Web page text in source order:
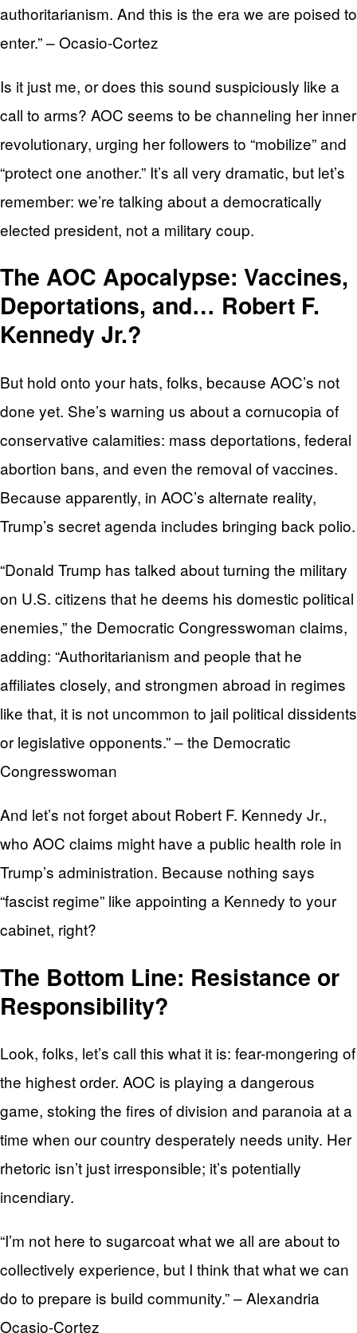
authoritarianism. And this is the era we are poised to
enter.” – Ocasio-Cortez
Is it just me, or does this sound suspiciously like a
call to arms? AOC seems to be channeling her inner
revolutionary, urging her followers to “mobilize” and
“protect one another.” It’s all very dramatic, but let’s
remember: we’re talking about a democratically
elected president, not a military coup.
The AOC Apocalypse: Vaccines,
Deportations, and… Robert F.
Kennedy Jr.?
But hold onto your hats, folks, because AOC’s not
done yet. She’s warning us about a cornucopia of
conservative calamities: mass deportations, federal
abortion bans, and even the removal of vaccines.
Because apparently, in AOC’s alternate reality,
Trump’s secret agenda includes bringing back polio.
“Donald Trump has talked about turning the military
on U.S. citizens that he deems his domestic political
enemies,” the Democratic Congresswoman claims,
adding: “Authoritarianism and people that he
affiliates closely, and strongmen abroad in regimes
like that, it is not uncommon to jail political dissidents
or legislative opponents.” – the Democratic
Congresswoman
And let’s not forget about Robert F. Kennedy Jr.,
who AOC claims might have a public health role in
Trump’s administration. Because nothing says
“fascist regime” like appointing a Kennedy to your
cabinet, right?
The Bottom Line: Resistance or
Responsibility?
Look, folks, let’s call this what it is: fear-mongering of
the highest order. AOC is playing a dangerous
game, stoking the fires of division and paranoia at a
time when our country desperately needs unity. Her
rhetoric isn’t just irresponsible; it’s potentially
incendiary.
“I’m not here to sugarcoat what we all are about to
collectively experience, but I think that what we can
do to prepare is build community.” – Alexandria
Ocasio-Cortez